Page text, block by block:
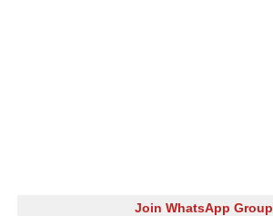
Join WhatsApp Group